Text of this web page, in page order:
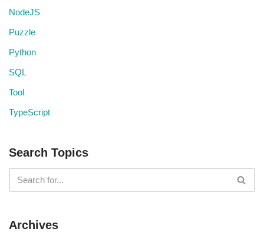
NodeJS
Puzzle
Python
SQL
Tool
TypeScript
Search Topics
Archives